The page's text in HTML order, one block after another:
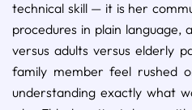
technical skill — it is her
procedures in plain
versus adults versus elderly
family member feel rushed
understanding exactly what